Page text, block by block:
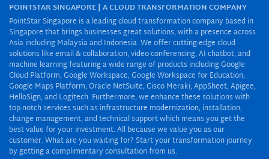
POINTSTAR SINGAPORE | A CLOUD TRANSFORMATION COMPANY
PointStar Singapore is a leading cloud transformation company based in
Singapore that brings businesses great solutions, with a presence across
Asia including Malaysia and Indonesia. We offer cutting-edge cloud
solutions like email & collaboration, video conferencing, AI chatbot, and
machine learning featuring a wide range of products including Google
Cloud Platform, Google Workspace, Google Workspace for Education,
Google Maps Platform, Oracle NetSuite, Cisco Meraki, AppSheet, Apigee,
HelloSign, and Logitech. Furthermore, we enhance these solutions with
top-notch services such as infrastructure modernization, installation,
change management, and technical support which means you get the
best value for your investment. All because we value you as our
customer. What are you waiting for? Start your transformation journey
by getting a complimentary consultation from us.